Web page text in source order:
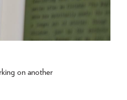
on another